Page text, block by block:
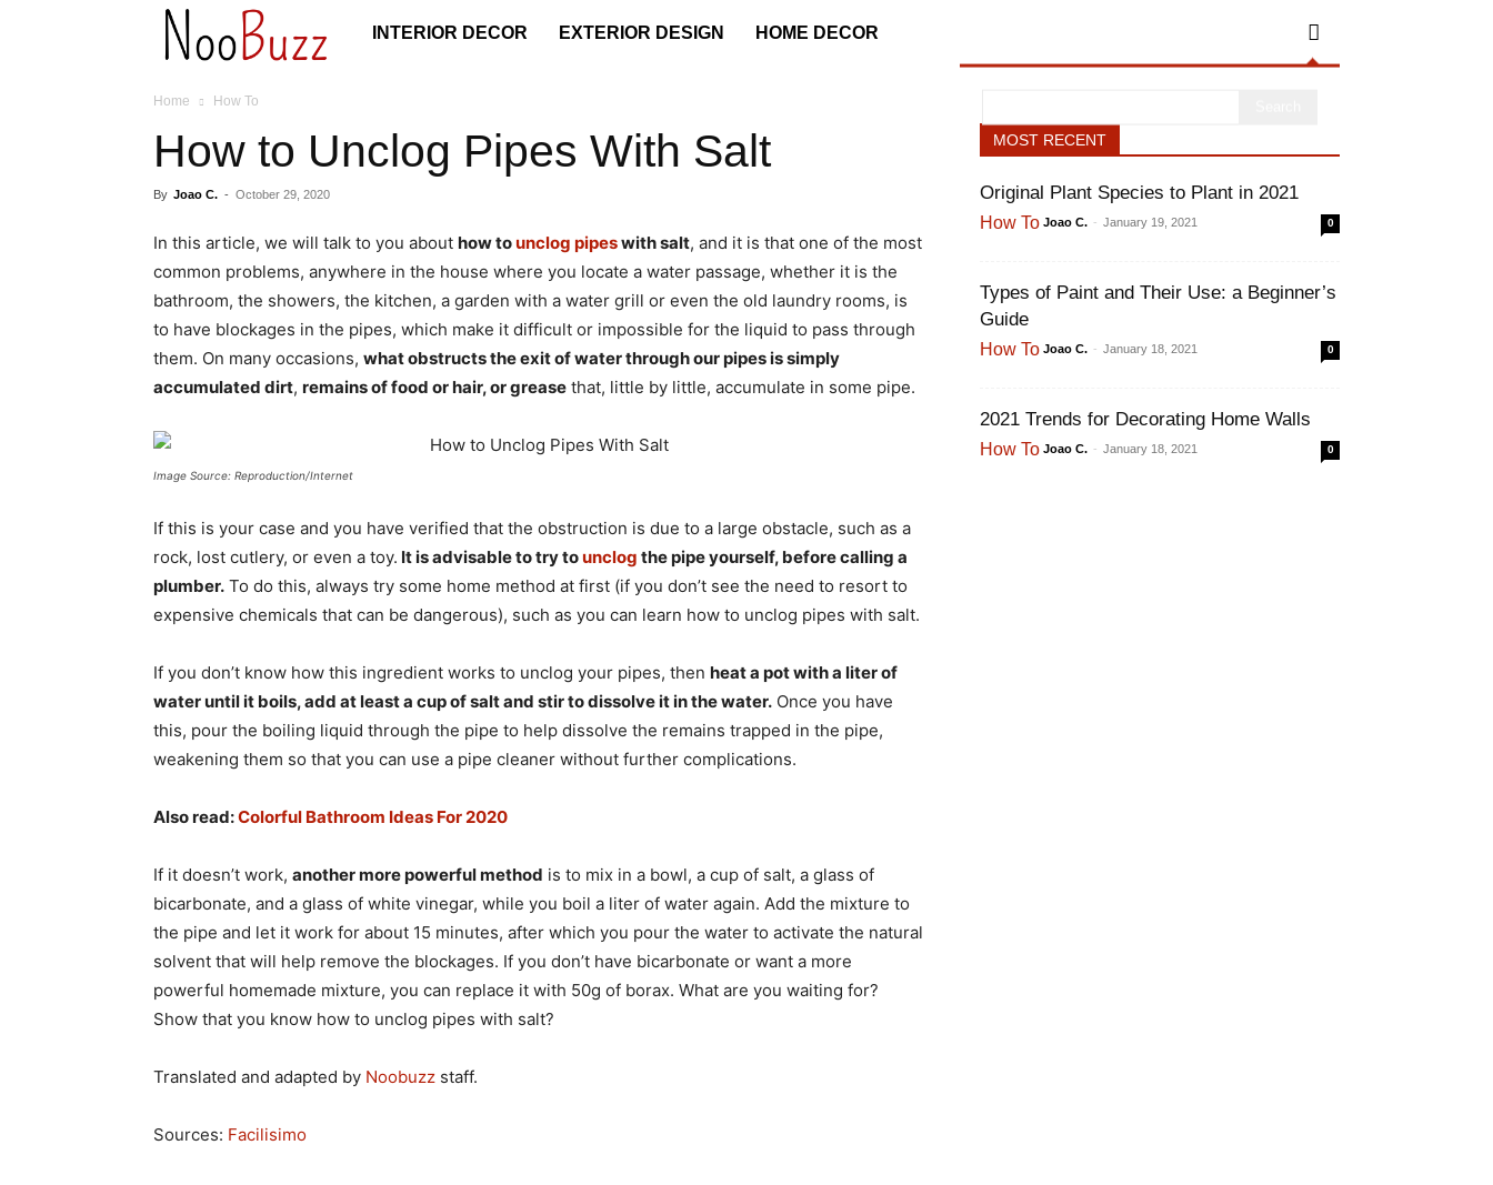
NooBuzz
INTERIOR DECOR EXTERIOR DESIGN HOME DECOR
Home How To
How to Unclog Pipes With Salt
By Joao C. - October 29, 2020
In this article, we will talk to you about how tounclog pipeswith salt, and it is that one of the most
common problems, anywhere in the house where you locate a water passage, whether it is the
bathroom, the showers, the kitchen, a garden with a water grill or even the old laundry rooms, is
to have blockages in the pipes, which make it difficult or impossible for the liquid to pass through
them. On many occasions, what obstructs the exit of water through our pipes is simply
accumulated dirt, remains of food or hair, or grease that, little by little, accumulate in some pipe.
Image Source: Reproduction/Internet
If this is your case and you have verified that the obstruction is due to a large obstacle, such as a
rock, lost cutlery, or even a toy. It is advisable to try tounclog the pipe yourself, before calling a
plumber. To do this, always try some home method at first (if you don’t see the need to resort to
expensive chemicals that can be dangerous), such as you can learn how to unclog pipes with salt.
If you don’t know how this ingredient works to unclog your pipes, then heat a pot with a liter of
water until it boils, add at least a cup of salt and stir to dissolve it in the water. Once you have
this, pour the boiling liquid through the pipe to help dissolve the remains trapped in the pipe,
weakening them so that you can use a pipe cleaner without further complications.
Also read:Colorful Bathroom Ideas For 2020
If it doesn’t work, another more powerful method is to mix in a bowl, a cup of salt, a glass of
bicarbonate, and a glass of white vinegar, while you boil a liter of water again. Add the mixture to
the pipe and let it work for about 15 minutes, after which you pour the water to activate the natural
solvent that will help remove the blockages. If you don’t have bicarbonate or want a more
powerful homemade mixture, you can replace it with 50g of borax. What are you waiting for?
Show that you know how to unclog pipes with salt?
Translated and adapted by Noobuzz staff.
Sources: Facilisimo
MOST RECENT
Original Plant Species to Plant in 2021
How To Joao C. - January 19, 2021 0
Types of Paint and Their Use: a
Beginner’s Guide
How To Joao C. - January 18, 2021 0
2021 Trends for Decorating Home Walls
How To Joao C. - January 18, 2021 0